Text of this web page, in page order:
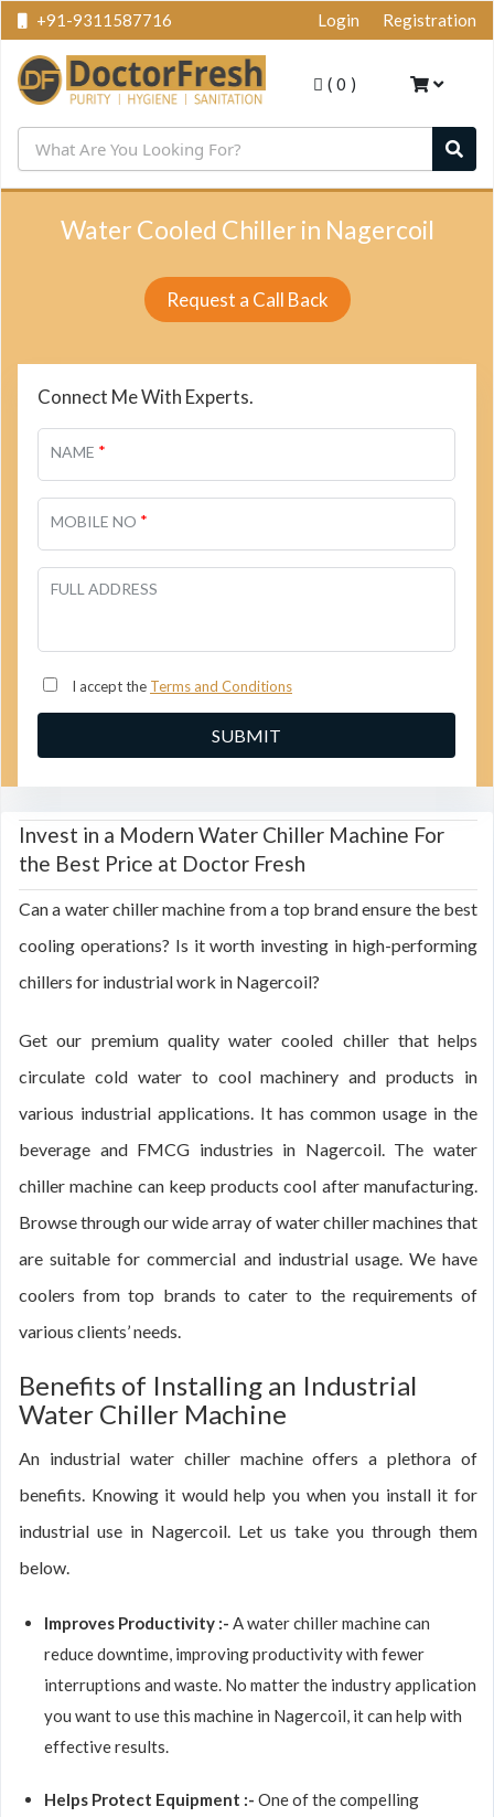
+91-9311587716 Login Registration
( 0 )
Water Cooled Chiller in Nagercoil
Request a Call Back
Connect Me With Experts.
NAME *
MOBILE NO *
FULL ADDRESS
I accept the Terms and Conditions
Invest in a Modern Water Chiller Machine For
the Best Price at Doctor Fresh
Can a water chiller machine from a top brand ensure the best
cooling operations? Is it worth investing in high-performing
chillers for industrial work in Nagercoil?
Get our premium quality water cooled chiller that helps
circulate cold water to cool machinery and products in
various industrial applications. It has common usage in the
beverage and FMCG industries in Nagercoil. The water
chiller machine can keep products cool after manufacturing.
Browse through our wide array of water chiller machines that
are suitable for commercial and industrial usage. We have
coolers from top brands to cater to the requirements of
various clients’ needs.
Benefits of Installing an Industrial
Water Chiller Machine
An industrial water chiller machine offers a plethora of
benefits. Knowing it would help you when you install it for
industrial use in Nagercoil. Let us take you through them
below.
Improves Productivity :- A water chiller machine can
reduce downtime, improving productivity with fewer
interruptions and waste. No matter the industry application
you want to use this machine in Nagercoil, it can help with
effective results.
Helps Protect Equipment :- One of the compelling